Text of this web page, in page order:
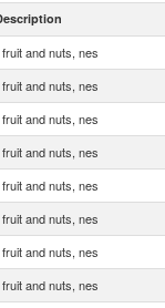
and nuts, nes
and nuts, nes
and nuts, nes
and nuts, nes
and nuts, nes
and nuts, nes
and nuts, nes
and nuts, nes